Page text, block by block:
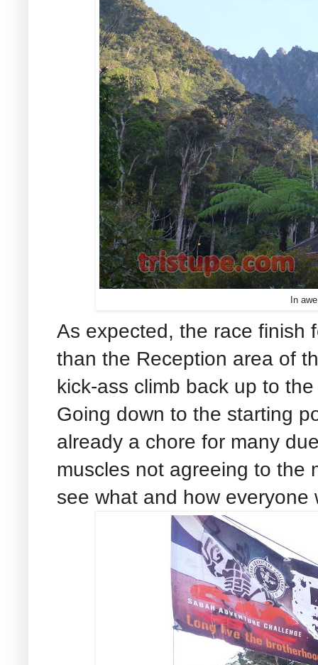
In
As expected, the race finish
than the Reception area of
kick-ass climb back up to
Going down to the starting
already a chore for many
muscles not agreeing to the
see what and how everyone